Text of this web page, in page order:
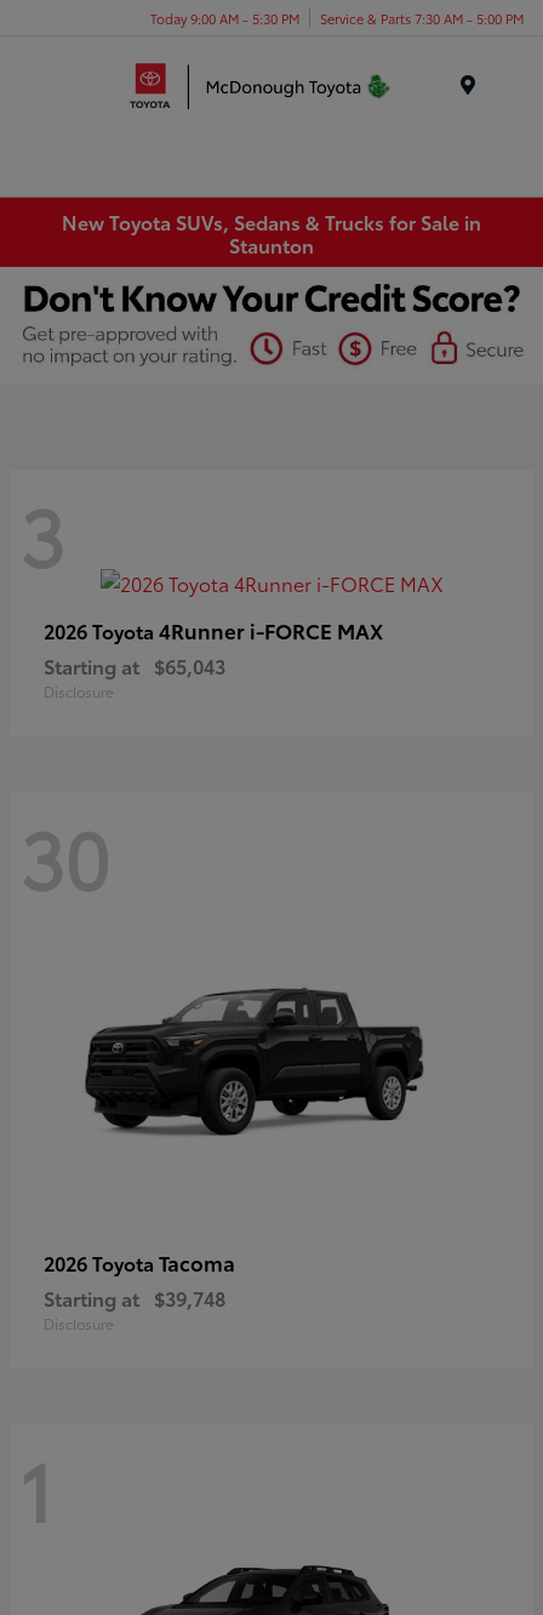
Today 9:00 AM - 5:30 PM Service & Parts 7:30 AM - 5:00 PM
New Toyota SUVs, Sedans & Trucks for Sale in
Staunton
3
2026 Toyota 4Runner i-FORCE MAX
Starting at $65,043
Disclosure
30
2026 Toyota Tacoma
Starting at $39,748
Disclosure
1